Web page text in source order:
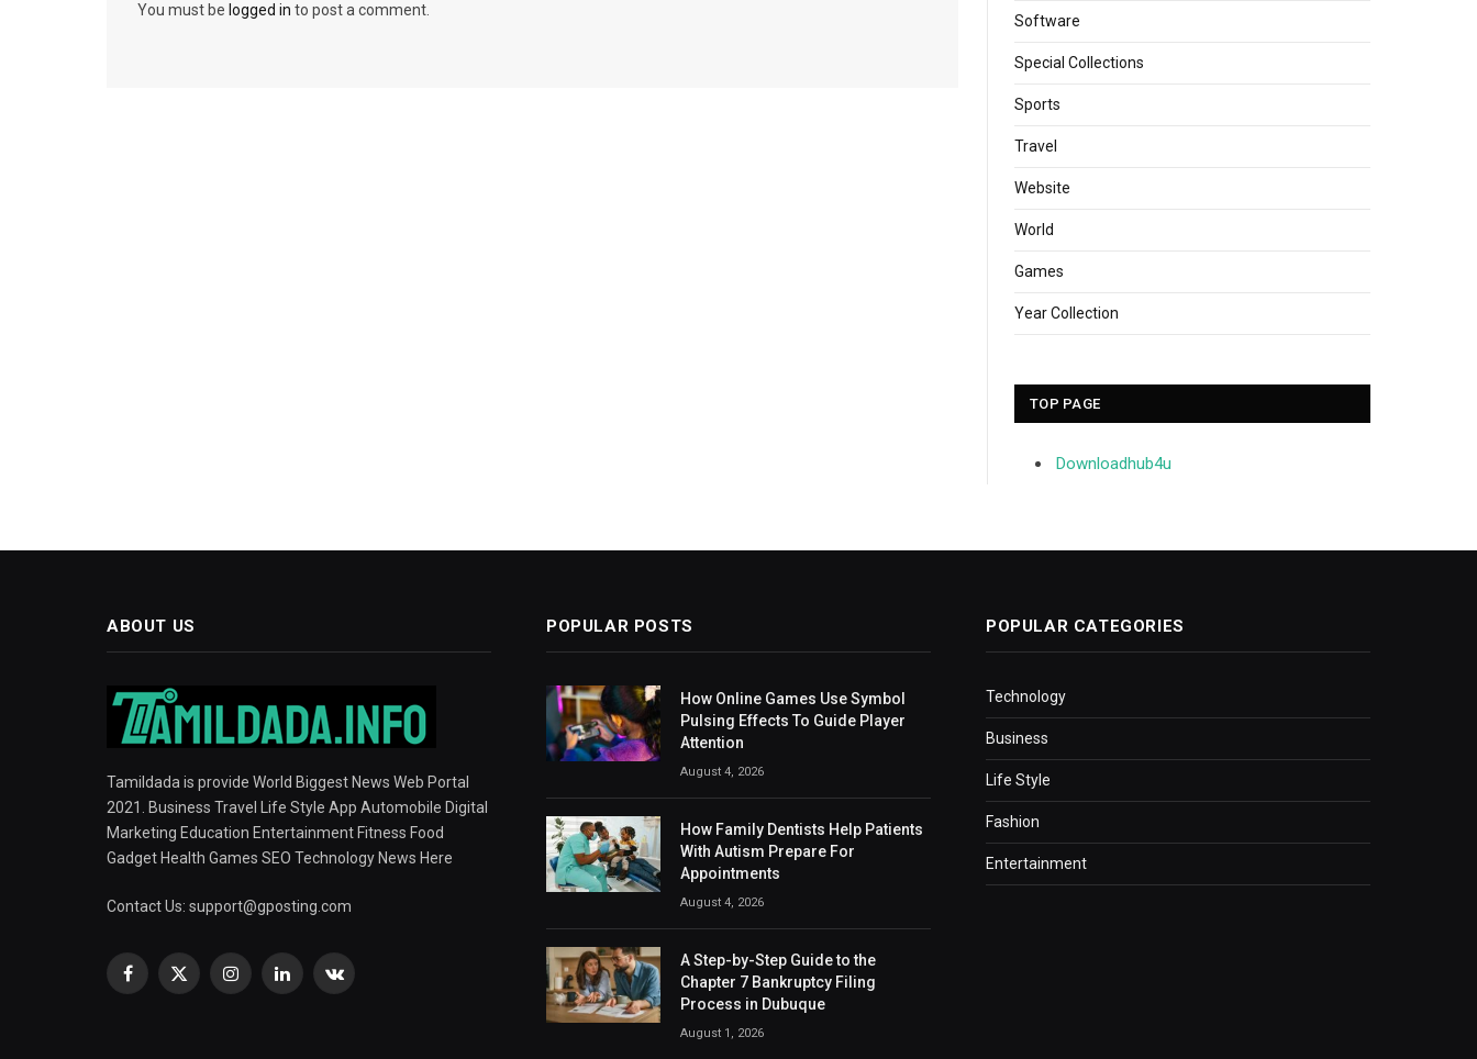
You must be logged in to post a comment.
Software
Special Collections
Sports
Travel
Website
World
Games
Year Collection
TOP PAGE
Downloadhub4u
ABOUT US
Tamildada is provide World Biggest News Web Portal
2021. Business Travel Life Style App Automobile Digital
Marketing Education Entertainment Fitness Food
Gadget Health Games SEO Technology News Here
Contact Us: support@gposting.com
Facebook
X
InstagramLinkedInVKontakte
POPULAR POSTS
How Online Games Use Symbol
Pulsing Effects To Guide Player
Attention
August 4, 2026
How Family Dentists Help Patients
With Autism Prepare For
Appointments
August 4, 2026
A Step-by-Step Guide to the
Chapter 7 Bankruptcy Filing
Process in Dubuque
August 1, 2026
POPULAR CATEGORIES
Technology
Business
Life Style
Fashion
Entertainment